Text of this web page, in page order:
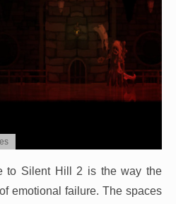
to Silent Hill 2 is the way the
emotional failure. The spaces